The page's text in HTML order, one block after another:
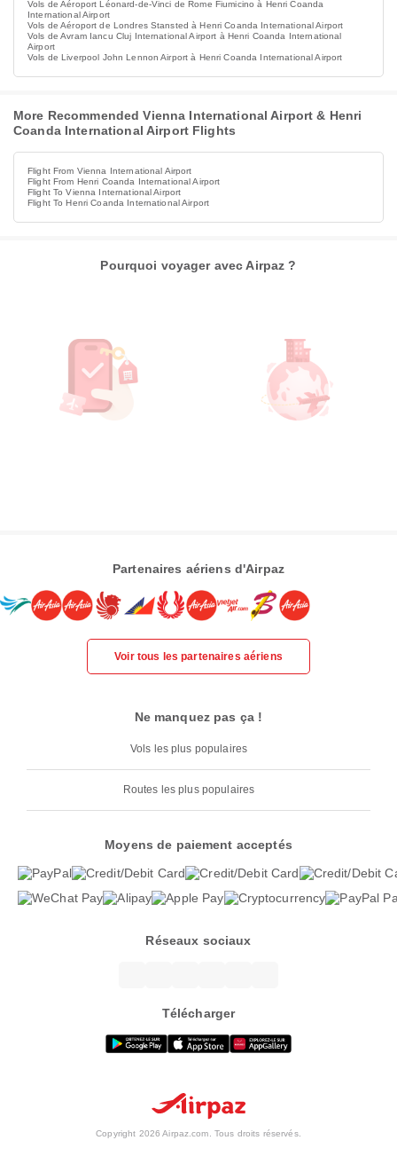
Vols de Aéroport Léonard-de-Vinci de Rome Fiumicino à Henri Coanda
International Airport
Vols de Aéroport de Londres Stansted à Henri Coanda International Airport
Vols de Avram Iancu Cluj International Airport à Henri Coanda International
Airport
Vols de Liverpool John Lennon Airport à Henri Coanda International Airport
More Recommended Vienna International Airport & Henri
Coanda International Airport Flights
Flight From Vienna International Airport
Flight From Henri Coanda International Airport
Flight To Vienna International Airport
Flight To Henri Coanda International Airport
Pourquoi voyager avec Airpaz ?
Partenaires aériens d'Airpaz
Voir tous les partenaires aériens
Ne manquez pas ça !
Vols les plus populaires
Routes les plus populaires
Moyens de paiement acceptés
Réseaux sociaux
Télécharger
Copyright 2026 Airpaz.com. Tous droits réservés.